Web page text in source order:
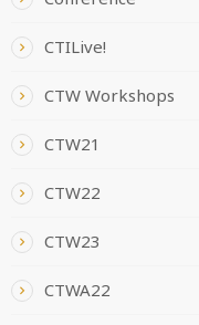
CTILive!
CTW Workshops
CTW21
CTW22
CTW23
CTWA22